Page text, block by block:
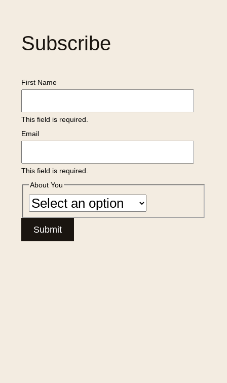
Subscribe
First Name
This field is required.
Email
This field is required.
About You
Submit